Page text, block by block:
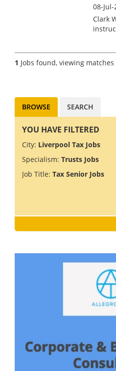
08-Jul-
Clark
to join
1 Jobs found, viewing matches
BROWSE SEARCH
YOU HAVE FILTERED
City: Liverpool Tax Jobs
Specialism: Trusts Jobs
Job Title: Tax Senior Jobs